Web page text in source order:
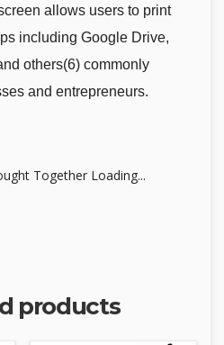
allows users to print
including Google Drive,
others(6) commonly
and entrepreneurs.
Together Loading...
products